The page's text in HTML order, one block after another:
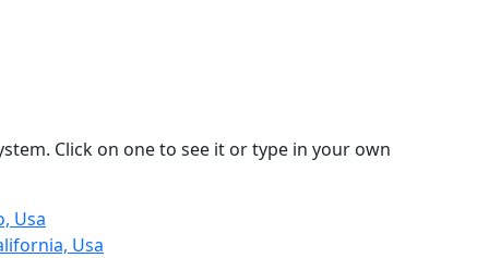
Click on one to see it or type in your own
Usa
Usa